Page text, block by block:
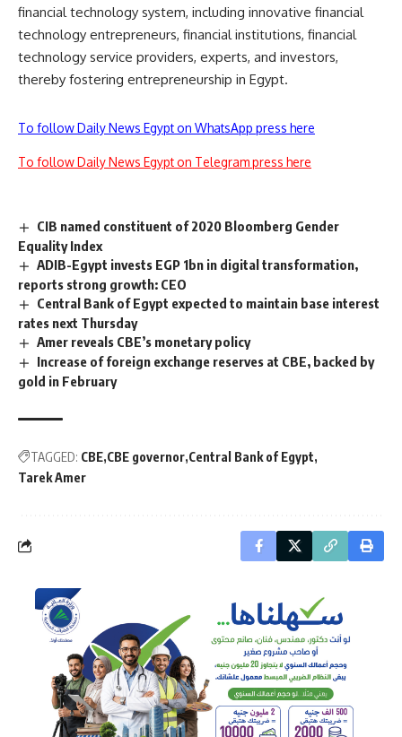
financial technology system, including innovative financial
technology entrepreneurs, financial institutions, financial
technology service providers, experts, and investors,
thereby fostering entrepreneurship in Egypt.
To follow Daily News Egypt on WhatsApp press here
To follow Daily News Egypt on Telegram press here
CIB named constituent of 2020 Bloomberg Gender
Equality Index
ADIB-Egypt invests EGP 1bn in digital transformation,
reports strong growth: CEO
Central Bank of Egypt expected to maintain base interest
rates next Thursday
Amer reveals CBE’s monetary policy
Increase of foreign exchange reserves at CBE, backed by
gold in February
TAGGED: CBE CBE governor Central Bank of Egypt
Tarek Amer